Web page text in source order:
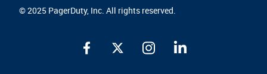
© 2025 PagerDuty, Inc. All rights reserved.